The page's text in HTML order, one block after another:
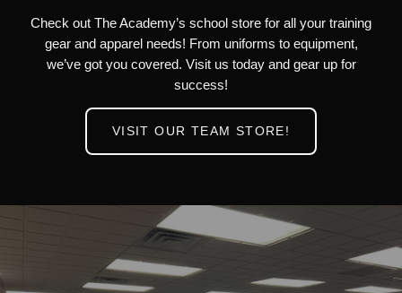
Check out The Academy’s school store for all your training
gear and apparel needs! From uniforms to equipment,
we’ve got you covered. Visit us today and gear up for
success!
VISIT OUR TEAM STORE!